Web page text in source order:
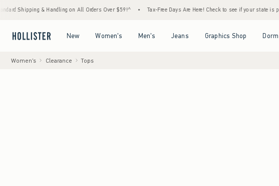
& Handling on All Orders Over $59!^ • Tax-Free Days Are Here! Check to see if your state is
New Women's Men's Jeans Graphics Shop
Women's Clearance Tops